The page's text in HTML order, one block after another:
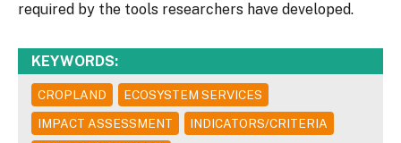
required by the tools researchers have developed.
KEYWORDS:
CROPLAND
ECOSYSTEM SERVICES
IMPACT ASSESSMENT
INDICATORS/CRITERIA